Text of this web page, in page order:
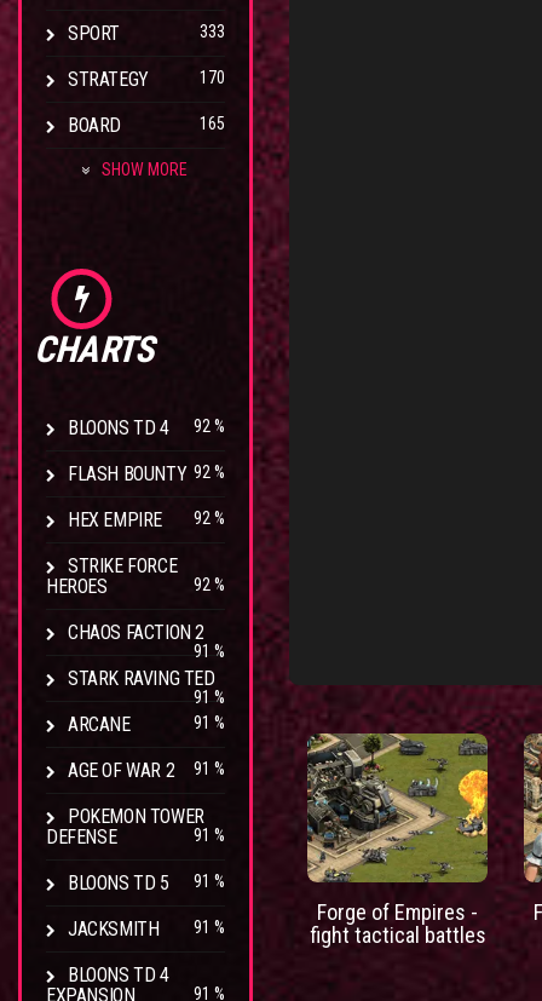
SPORT 333
STRATEGY 170
BOARD 165
SHOW MORE
CHARTS
BLOONS TD 4 92 %
FLASH BOUNTY 92 %
HEX EMPIRE 92 %
STRIKE FORCE
HEROES
92 %
CHAOS FACTION 2
91 %
STARK RAVING TED
91 %
ARCANE 91 %
AGE OF WAR 2 91 %
POKEMON TOWER
DEFENSE
91 %
BLOONS TD 5 91 %
JACKSMITH 91 %
BLOONS TD 4
EXPANSION
91 %
Forge of Empires -
fight tactical battles